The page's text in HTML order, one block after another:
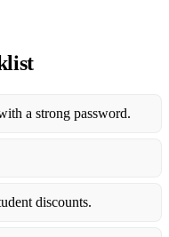
a strong password.
discounts.